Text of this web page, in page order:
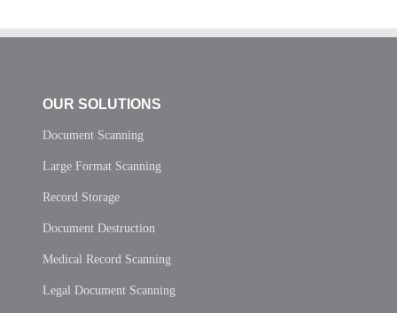
OUR SOLUTIONS
Document Scanning
Large Format Scanning
Record Storage
Document Destruction
Medical Record Scanning
Legal Document Scanning